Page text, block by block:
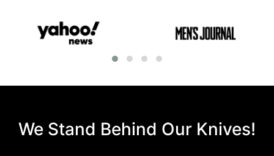
We Stand Behind Our Knives!